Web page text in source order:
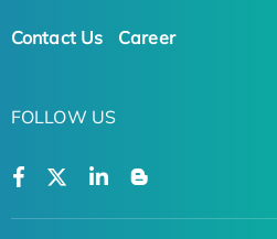
Contact Us Career
FOLLOW US